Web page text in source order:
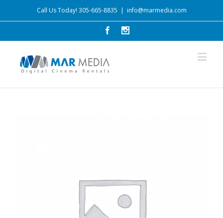
Call Us Today! 305-665-8835 | info@marmedia.com